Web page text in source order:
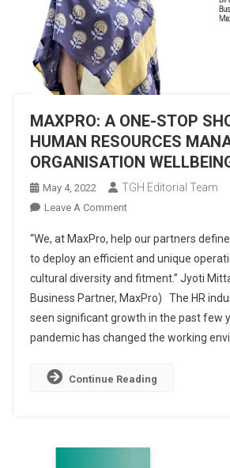
MAXPRO: A ONE-STOP
HUMAN RESOURCES
ORGANISATION
May 4, 2022 TGH Editorial Team
Leave A CommentOn
A
ONE-
STOP
SHOP
FOR
HUMAN
“We, at MaxPro, help our partners
to deploy an efficient and unique
cultural diversity and fitment.” Jyoti
Business Partner, MaxPro) The HR
seen significant growth in the past few
pandemic has changed the working
Continue Reading